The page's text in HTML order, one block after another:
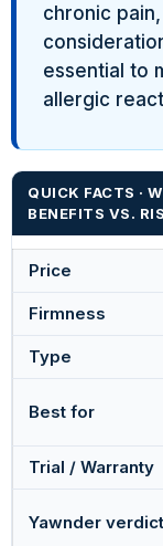
chronic
essential to
allergic
QUICK FACTS ·
BENEFITS VS.
Price
Firmness
Type
Best for
Trial / Warranty
Yawnder verdict